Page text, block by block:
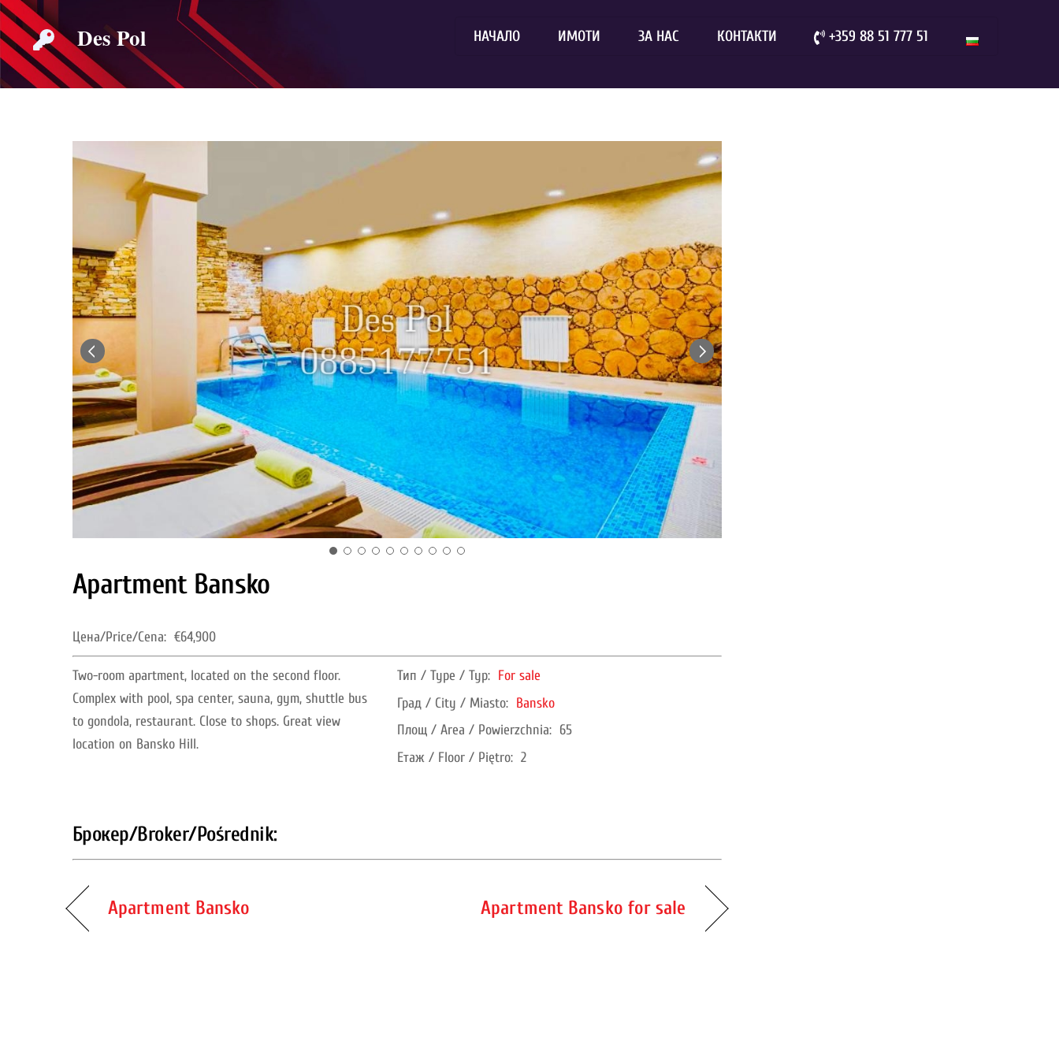
Skip
to
content
Des Pol НАЧАЛО ИМОТИ ЗА НАС КОНТАКТИ +359 88 51 777 51
Apartment Bansko
Цена/Price/Cena: €64,900
Two-room apartment, located on the second floor.
Complex with pool, spa center, sauna, gym, shuttle bus
to gondola, restaurant. Close to shops. Great view
location on Bansko Hill.
Тип / Type / Typ: For sale
Град / City / Miasto: Bansko
Площ / Area / Powierzchnia: 65
Етаж / Floor / Piętro: 2
Брокер/Broker/Pośrednik:
Apartment Bansko Apartment Bansko for sale